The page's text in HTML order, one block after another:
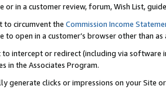
or in a customer review, forum, Wish List,
to circumvent the Commission Income
to open in a customer’s browser other than
intercept or redirect (including via software
in the Associates Program.
generate clicks or impressions on your Site